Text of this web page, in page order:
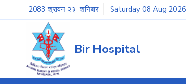
2083 श्रावन २३ शनिबार Saturday 08 Aug 2026
Bir Hospital